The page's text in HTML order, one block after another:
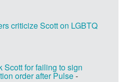
criticize Scott on LGBTQ
Scott for failing to sign
order after Pulse-